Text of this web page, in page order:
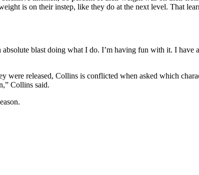
is on their instep, like they do at the next level. That
blast doing what I do. I’m having fun with it. I have
were released, Collins is conflicted when asked which
Collins said.